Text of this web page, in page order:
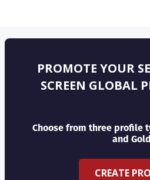
PROMOTE YOUR
SCREEN GLOBAL
Choose from three profile
and Gold
CREATE